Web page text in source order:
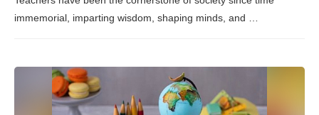
immemorial, imparting wisdom, shaping minds, and …